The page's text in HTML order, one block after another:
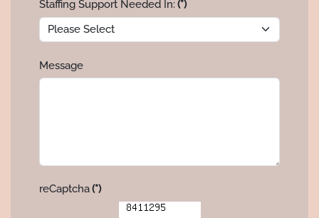
Staffing Support Needed In: (*)
Message
reCaptcha(*)